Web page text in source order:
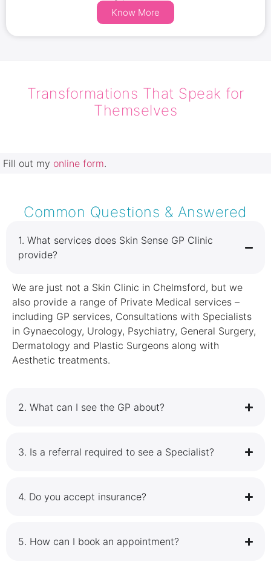
mimic real hair for a flawless look.
Know More
Transformations That Speak for
Themselves
Fill out my online form.
Common Questions & Answered
1.⁠ ⁠What services does Skin Sense GP Clinic
provide?
We are just not a Skin Clinic in Chelmsford, but we
also provide a range of Private Medical services –
including GP services, Consultations with Specialists
in Gynaecology, Urology, Psychiatry, General Surgery,
Dermatology and Plastic Surgeons along with
Aesthetic treatments.
2.⁠ ⁠What can I see the GP about?
3.⁠ ⁠Is a referral required to see a Specialist?
4.⁠ ⁠Do you accept insurance?
5.⁠ ⁠How can I book an appointment?